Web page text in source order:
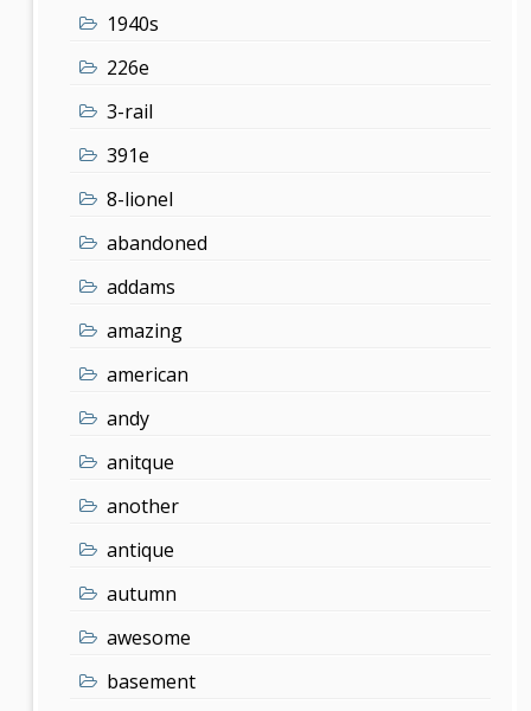
1940s
226e
3-rail
391e
8-lionel
abandoned
addams
amazing
american
andy
anitque
another
antique
autumn
awesome
basement